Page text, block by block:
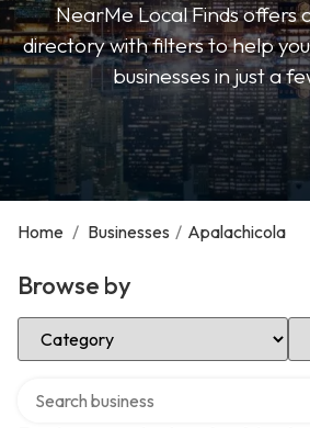
NearMe Local Finds offers
directory with filters to help
businesses in just a
Home / Businesses / Apalachicola
Browse by
Select Category